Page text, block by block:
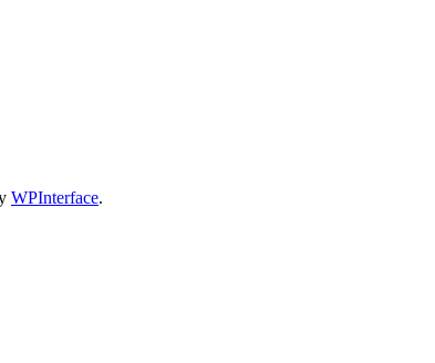
WPInterface.